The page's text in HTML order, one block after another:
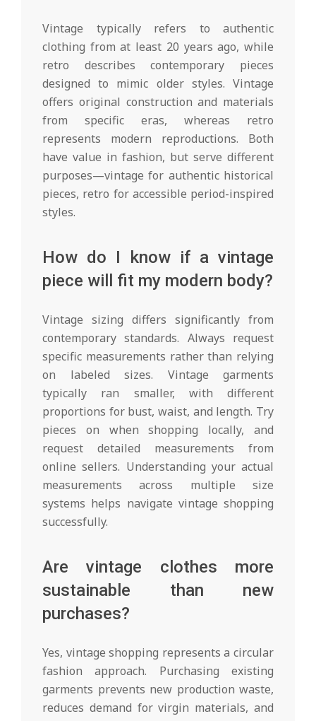
Vintage typically refers to authentic
clothing from at least 20 years ago, while
retro describes contemporary pieces
designed to mimic older styles. Vintage
offers original construction and materials
from specific eras, whereas retro
represents modern reproductions. Both
have value in fashion, but serve different
purposes—vintage for authentic historical
pieces, retro for accessible period-inspired
styles.
How do I know if a vintage
piece will fit my modern body?
Vintage sizing differs significantly from
contemporary standards. Always request
specific measurements rather than relying
on labeled sizes. Vintage garments
typically ran smaller, with different
proportions for bust, waist, and length. Try
pieces on when shopping locally, and
request detailed measurements from
online sellers. Understanding your actual
measurements across multiple size
systems helps navigate vintage shopping
successfully.
Are vintage clothes more
sustainable than new
purchases?
Yes, vintage shopping represents a circular
fashion approach. Purchasing existing
garments prevents new production waste,
reduces demand for virgin materials, and